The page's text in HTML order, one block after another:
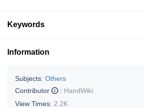
Keywords
Information
Subjects: Others
Contributor
: HandWiki
View Times: 2.2K